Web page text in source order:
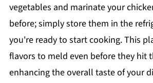
vegetables and marinate your
before; simply store them in the
you're ready to start cooking. This
flavors to meld even before they hit
enhancing the overall taste of your